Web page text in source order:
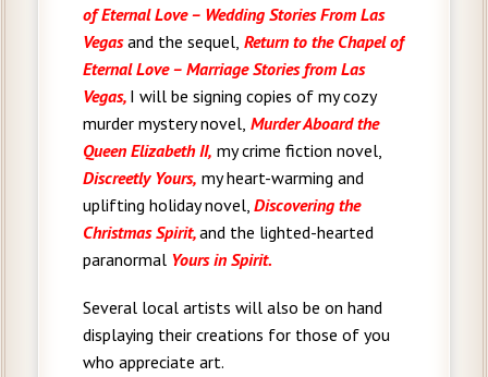
of Eternal Love – Wedding Stories From Las
Vegasand the sequel, Return to the Chapel of
Eternal Love – Marriage Stories from Las
Vegas, I will be signing copies of my cozy
murder mystery novel, Murder Aboard the
Queen Elizabeth II, my crime fiction novel,
Discreetly Yours, my heart-warming and
uplifting holiday novel, Discovering the
Christmas Spirit,and the lighted-hearted
paranormal Yours in Spirit.
Several local artists will also be on hand
displaying their creations for those of you
who appreciate art.